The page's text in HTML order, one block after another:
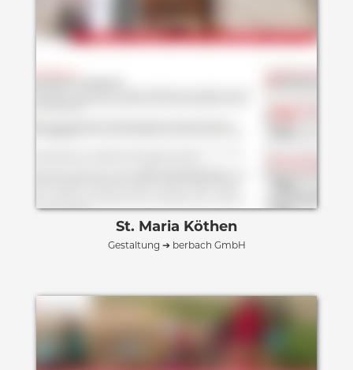
St. Maria Köthen
Gestaltung ➔ berbach GmbH